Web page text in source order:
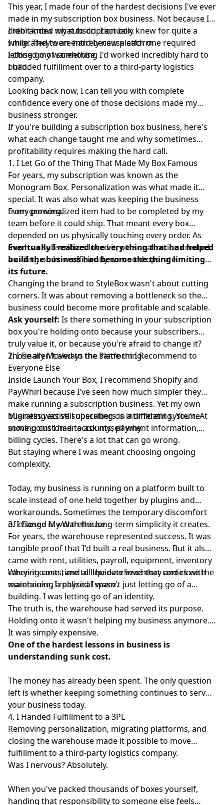
This year, I made four of the hardest decisions I've ever
made in my subscription box business. Not because I
didn't know what to do. I actually knew for quite a
while. They were hard because each one required
letting go of something I'd worked incredibly hard to
build.
I rebranded my subscription box.
I migrated to an entirely new platform.
I closed my warehouse.
I handed fulfillment over to a third-party logistics
company.
Looking back now, I can tell you with complete
confidence every one of those decisions made my
business stronger.
If you're building a subscription box business, here's
what each change taught me and why sometimes
profitability requires making the hard call.
1. I Let Go of the Thing That Made My Box Famous
For years, my subscription was known as the
Monogram Box. Personalization was what made it
special. It was also what was keeping the business
from growing.
Every personalized item had to be completed by my
team before it could ship. That meant every box
depended on us physically touching every order. As
much as subscribers loved it, personalization created
a ceiling on how efficiently we could operate.
Eventually I realized the very thing that had helped
build the business had become the thing limiting
its future.
Changing the brand to StyleBoxwasn't about cutting
corners. It was about removing a bottleneck so the
business could become more profitable and scalable.
Ask yourself: Is there something in your subscription
box you're holding onto because your subscribers
truly value it, or because you're afraid to change it?
Those aren't always the same thing.
2. I Finally Moved to the Platform I Recommend to
Everyone Else
Inside Launch Your Box, I recommend Shopify and
PayWhirl because I've seen how much simpler they
make running a subscription business. Yet my own
business was still operating on a different system. At
some point I had to ask myself why.
Migrating active subscribers is intimidating. You're
moving customer accounts, payment information,
billing cycles. There's a lot that can go wrong.
But staying where I was meant choosing ongoing
complexity.
Today, my business is running on a platform built to
scale instead of one held together by plugins and
workarounds. Sometimes the temporary discomfort
of change is worth the long-term simplicity it creates.
3. I Closed My Warehouse
For years, the warehouse represented success. It was
tangible proof that I'd built a real business. But it also
came with rent, utilities, payroll, equipment, inventory
carrying costs, and all the overhead that comes with
maintaining a physical space.
When it came time to liquidate inventory and close the
warehouse, I realized I wasn't just letting go of a
building. I was letting go of an identity.
The truth is, the warehouse had served its purpose.
Holding onto it wasn't helping my business anymore.
It was simply expensive.
One of the hardest lessons in business is
understanding sunk cost.
The money has already been spent. The only question
left is whether keeping something continues to serve
your business today.
4. I Handed Fulfillment to a 3PL
Removing personalization, migrating platforms, and
closing the warehouse made it possible to move
fulfillment to a third-party logistics company.
Was I nervous? Absolutely.
When you've packed thousands of boxes yourself,
handing that responsibility to someone else feels